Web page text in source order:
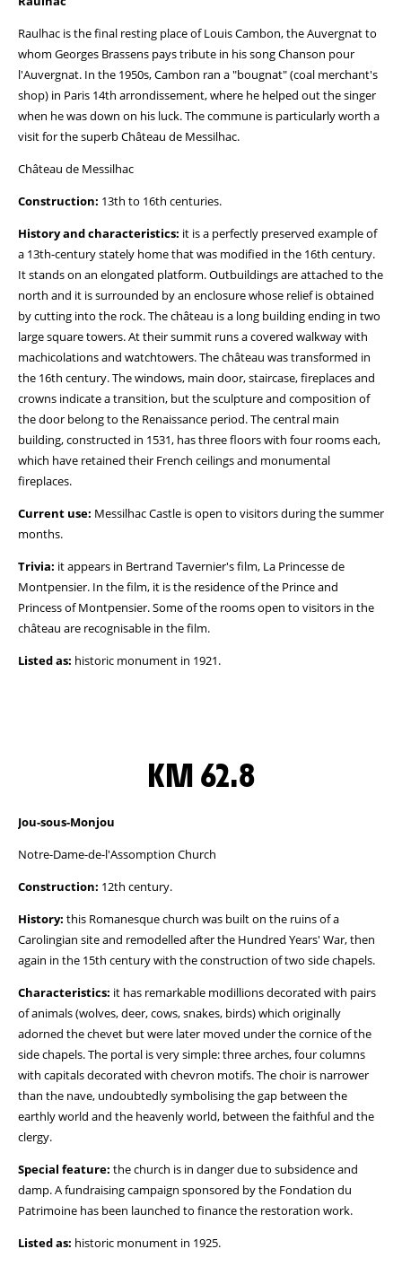
Raulhac is the final resting place of Louis Cambon, the Auvergnat to
whom Georges Brassens pays tribute in his song Chanson pour
l'Auvergnat. In the 1950s, Cambon ran a "bougnat" (coal merchant's
shop) in Paris 14th arrondissement, where he helped out the singer
when he was down on his luck. The commune is particularly worth a
visit for the superb Château de Messilhac.
Château de Messilhac
Construction: 13th to 16th centuries.
History and characteristics: it is a perfectly preserved example of
a 13th-century stately home that was modified in the 16th century.
It stands on an elongated platform. Outbuildings are attached to the
north and it is surrounded by an enclosure whose relief is obtained
by cutting into the rock. The château is a long building ending in two
large square towers. At their summit runs a covered walkway with
machicolations and watchtowers. The château was transformed in
the 16th century. The windows, main door, staircase, fireplaces and
crowns indicate a transition, but the sculpture and composition of
the door belong to the Renaissance period. The central main
building, constructed in 1531, has three floors with four rooms each,
which have retained their French ceilings and monumental
fireplaces.
Current use: Messilhac Castle is open to visitors during the summer
months.
Trivia: it appears in Bertrand Tavernier's film, La Princesse de
Montpensier. In the film, it is the residence of the Prince and
Princess of Montpensier. Some of the rooms open to visitors in the
château are recognisable in the film.
Listed as: historic monument in 1921.
KM 62.8
Jou-sous-Monjou
Notre-Dame-de-l'Assomption Church
Construction: 12th century.
History: this Romanesque church was built on the ruins of a
Carolingian site and remodelled after the Hundred Years' War, then
again in the 15th century with the construction of two side chapels.
Characteristics: it has remarkable modillions decorated with pairs
of animals (wolves, deer, cows, snakes, birds) which originally
adorned the chevet but were later moved under the cornice of the
side chapels. The portal is very simple: three arches, four columns
with capitals decorated with chevron motifs. The choir is narrower
than the nave, undoubtedly symbolising the gap between the
earthly world and the heavenly world, between the faithful and the
clergy.
Special feature: the church is in danger due to subsidence and
damp. A fundraising campaign sponsored by the Fondation du
Patrimoine has been launched to finance the restoration work.
Listed as: historic monument in 1925.